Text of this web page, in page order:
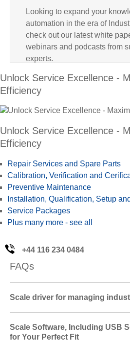
i
d
e
o
Looking to expand your
automation in the era of
check out our latest white
webinars and podcasts from
experts.
Unlock Service Excellence -
Efficiency
Unlock Service Excellence -
Efficiency
Repair Services and Spare Parts
Calibration, Verification and
Preventive Maintenance
Installation, Qualification, Setup
Service Packages
Plus many more - see all
+44 116 234 0484
FAQs
Scale driver for managing
Scale Software, Including USB
for Your Perfect Fit